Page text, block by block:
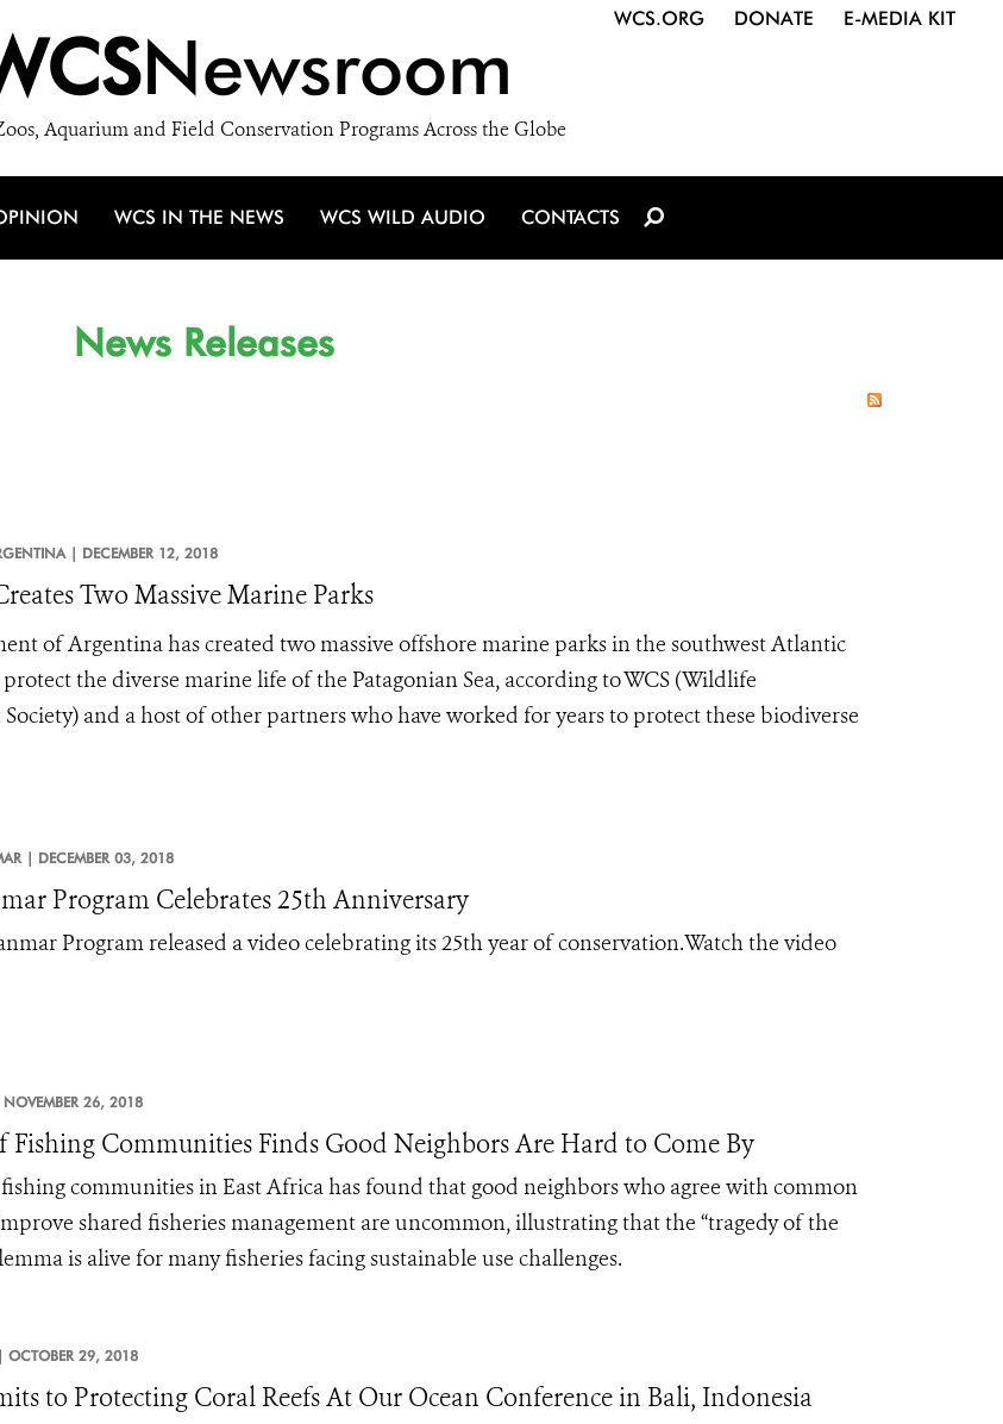
Newsroom
Aquarium and Field Conservation Programs Across the Globe
WCS.ORG DONATE E-MEDIA KIT
WCS IN THE NEWS WCS WILD AUDIO CONTACTS
News Releases
| DECEMBER 12, 2018
Two Massive Marine Parks
of Argentina has created two massive offshore marine parks in the southwest Atlantic
the diverse marine life of the Patagonian Sea, according to WCS (Wildlife
and a host of other partners who have worked for years to protect these biodiverse
| DECEMBER 03, 2018
Program Celebrates 25th Anniversary
Program released a video celebrating its 25th year of conservation.Watch the video
NOVEMBER 26, 2018
Fishing Communities Finds Good Neighbors Are Hard to Come By
communities in East Africa has found that good neighbors who agree with common
shared fisheries management are uncommon, illustrating that the “tragedy of the
is alive for many fisheries facing sustainable use challenges.
OCTOBER 29, 2018
to Protecting Coral Reefs At Our Ocean Conference in Bali, Indonesia